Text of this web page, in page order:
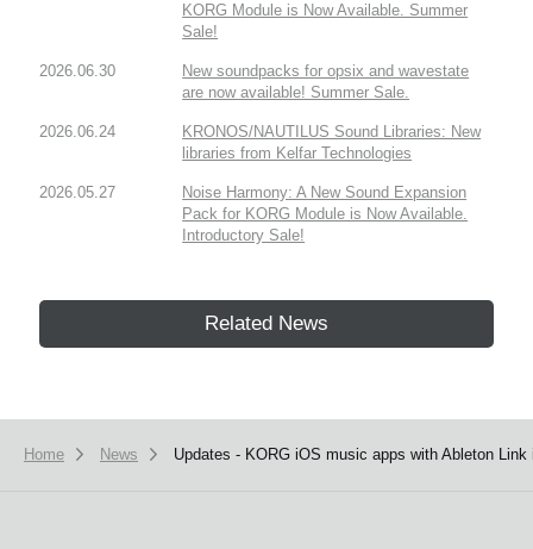
KORG Module is Now Available. Summer
Sale!
2026.06.30
New soundpacks for opsix and wavestate
are now available! Summer Sale.
2026.06.24
KRONOS/NAUTILUS Sound Libraries: New
libraries from Kelfar Technologies
2026.05.27
Noise Harmony: A New Sound Expansion
Pack for KORG Module is Now Available.
Introductory Sale!
Related News
Home News Updates - KORG iOS music apps with Ableton Link